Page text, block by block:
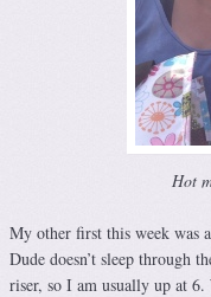
Hot
My other first this week was
Dude doesn’t sleep through
riser, so I am usually up at